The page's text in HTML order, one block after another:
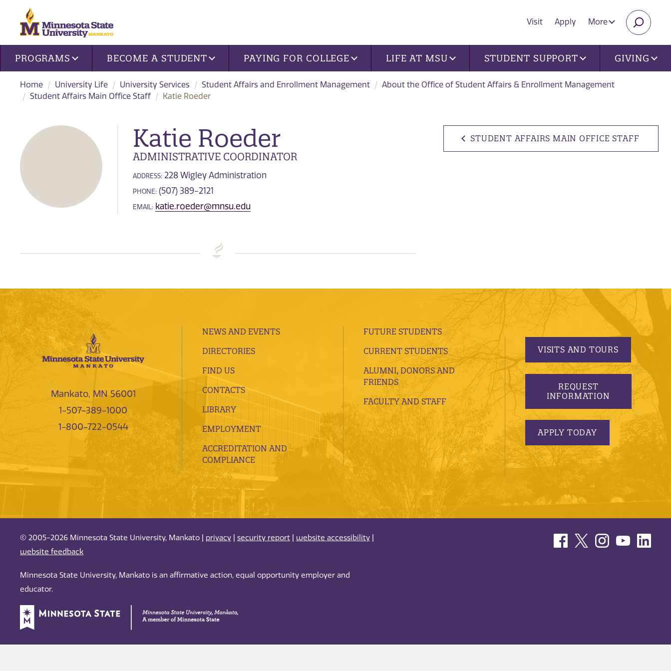
Visit Apply More
Site navigation
PROGRAMS BECOME A STUDENT PAYING FOR COLLEGE LIFE AT MSU STUDENT SUPPORT GIVING
Home University Life University Services Student Affairs and Enrollment Management
About the Office of Student Affairs & Enrollment Management
Student Affairs Main Office Staff
Katie Roeder
STUDENT AFFAIRS MAIN OFFICE STAFF
Katie Roeder
ADMINISTRATIVE COORDINATOR
ADDRESS: 228 Wigley Administration
PHONE: (507) 389-2121
EMAIL: katie.roeder@mnsu.edu
Mankato, MN 56001
1-507-389-1000
1-800-722-0544
NEWS AND EVENTS
DIRECTORIES
FIND US
CONTACTS
LIBRARY
EMPLOYMENT
ACCREDITATION AND
COMPLIANCE
FUTURE STUDENTS
CURRENT STUDENTS
ALUMNI, DONORS AND
FRIENDS
FACULTY AND STAFF
VISITS AND TOURS
REQUEST
INFORMATION
APPLY TODAY
© 2005-2026 Minnesota State University, Mankato | privacy security report website accessibility
website feedback
Minnesota State University, Mankato is an affirmative action, equal opportunity employer and
educator.